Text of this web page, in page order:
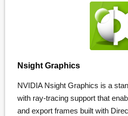
Nsight Graphics
NVIDIA Nsight Graphics is a
with ray-tracing support that
and export frames built with